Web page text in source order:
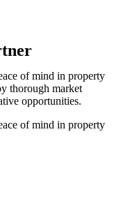
of mind in property
thorough market
opportunities.
of mind in property